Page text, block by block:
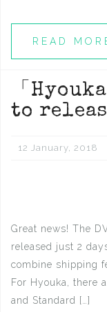
READ
「
to
12 January, 2018
Great news! The
released just 2
combine shipping
For Hyouka, there
and Standard […]